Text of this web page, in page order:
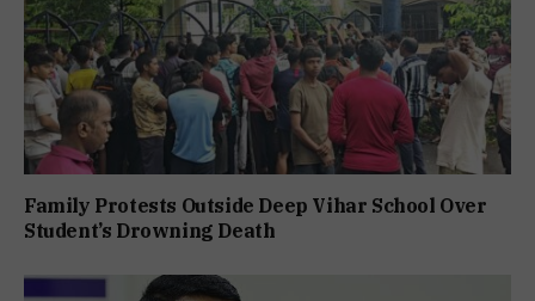
Family Protests Outside Deep Vihar School Over
Student’s Drowning Death